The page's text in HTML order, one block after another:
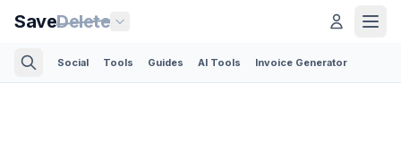
SaveDelete
Social Tools Guides AI Tools Invoice Generator